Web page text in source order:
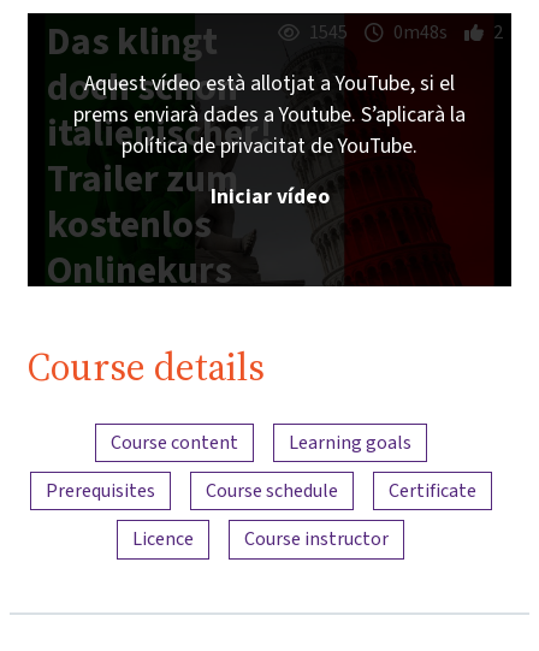
Das klingt
doch schon
italienischer!
Trailer zum
kostenlos
Onlinekurs
imoox.at
1545 0m48s 2
Aquest vídeo està allotjat a YouTube, si el
prems enviarà dades a Youtube. S’aplicarà la
política de privacitat de YouTube.
Iniciar vídeo
Course details
Content overview
Course content
Learning goals
Prerequisites
Course schedule
Certificate
Licence
Course instructor